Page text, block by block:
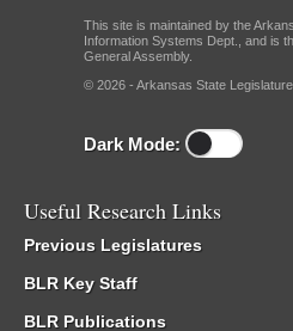
This site is maintained by the
Information Systems Dept., and is
General Assembly.
© 2026 - Arkansas State
Dark Mode:
Useful Research Links
Previous Legislatures
BLR Key Staff
BLR Publications